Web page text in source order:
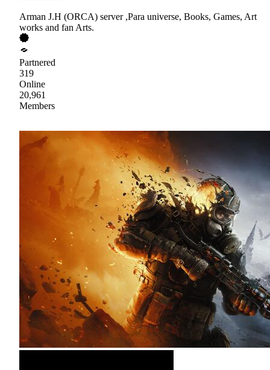
Arman J.H (ORCA) server ,Para universe, Books, Games, Art
works and fan Arts.
Partnered
319
Online
20,961
Members